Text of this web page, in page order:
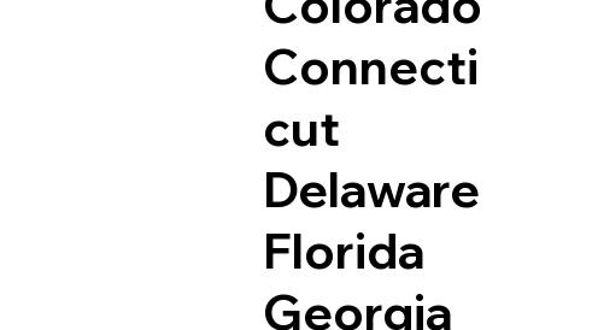
Connecti
cut
Delaware
Florida
Georgia